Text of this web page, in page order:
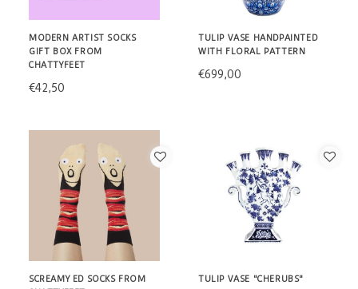
MODERN ARTIST SOCKS
GIFT BOX FROM
CHATTYFEET
€42,50
TULIP VASE HANDPAINTED
WITH FLORAL PATTERN
€699,00
SCREAMY ED SOCKS FROM
TULIP VASE "CHERUBS"